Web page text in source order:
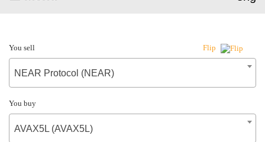
You sell Flip
NEAR Protocol (NEAR)
You buy
AVAX5L (AVAX5L)